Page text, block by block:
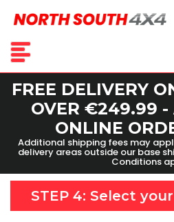
FREE DELIVERY
OVER €249.99 -
ONLINE
Additional shipping fees may
delivery areas outside our base
Conditions
STEP 4: Select your